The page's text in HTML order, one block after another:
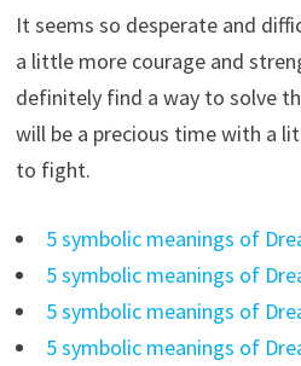
It seems so desperate and
a little more courage and
definitely find a way to solve
will be a precious time with a
to fight.
5 symbolic meanings of
5 symbolic meanings of
5 symbolic meanings of
5 symbolic meanings of